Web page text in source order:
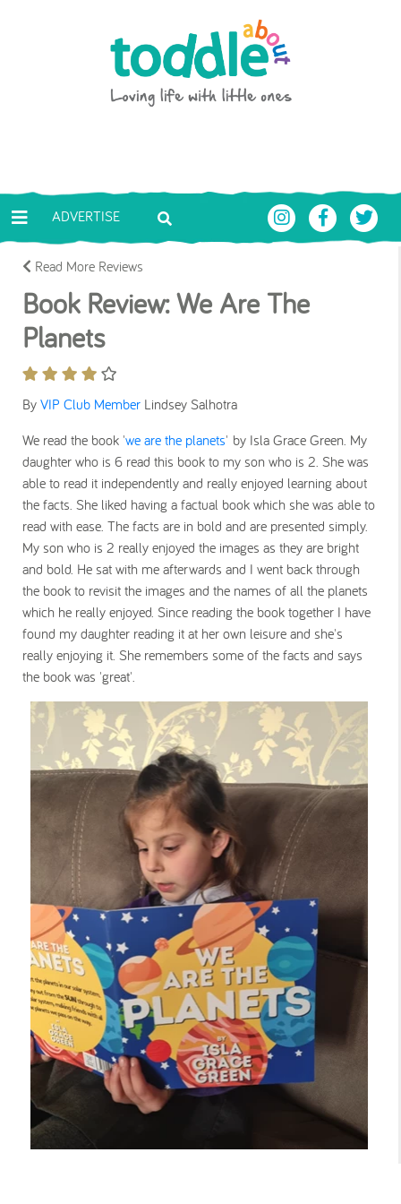
Toddle About
ADVERTISE
Read More Reviews
Book Review: We Are The
Planets
By VIP Club Member Lindsey Salhotra
We read the book 'we are the planets' by Isla Grace Green. My
daughter who is 6 read this book to my son who is 2. She was
able to read it independently and really enjoyed learning about
the facts. She liked having a factual book which she was able to
read with ease. The facts are in bold and are presented simply.
My son who is 2 really enjoyed the images as they are bright
and bold. He sat with me afterwards and I went back through
the book to revisit the images and the names of all the planets
which he really enjoyed. Since reading the book together I have
found my daughter reading it at her own leisure and she's
really enjoying it. She remembers some of the facts and says
the book was 'great'.